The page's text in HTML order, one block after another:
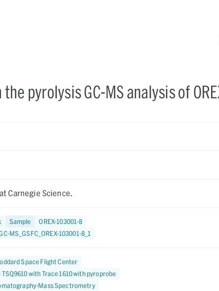
pyrolysis GC-MS analysis of
Carnegie Science.
Sample
OREX-103001-8
MS_GSFC_OREX-103001-8_1
Space Flight Center
TSQ9610 with Trace 1610 with pyroprobe
Mass Spectrometry